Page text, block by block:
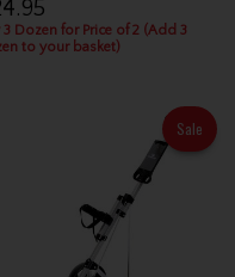
3 Dozen for Price of 2 (Add 3
to your basket)
Sale